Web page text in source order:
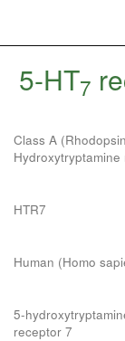
5-HT7
Class A
Hydroxytryptamine
HTR7
Human (Homo
5-
receptor 7